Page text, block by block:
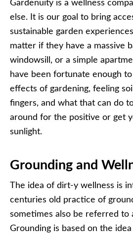
Gardenuity is a wellness
else. It is our goal to bring
sustainable garden
matter if they have a massive
windowsill, or a simple
have been fortunate enough
effects of gardening, feeling
fingers, and what that can do
around for the positive or get
sunlight.
Grounding and
The idea of dirt-y wellness is
centuries old practice of
sometimes also be referred to
Grounding is based on the